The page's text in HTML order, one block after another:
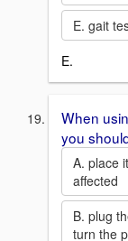
E. gait
E.
When
you
A. place
affected
B. plug
turn the